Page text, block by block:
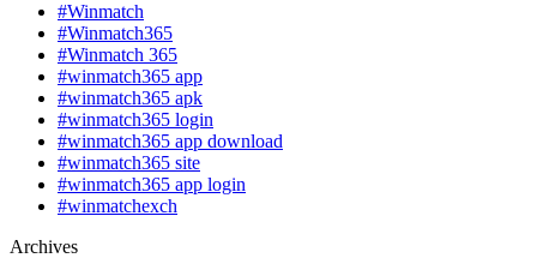
#Winmatch
#Winmatch365
#Winmatch 365
#winmatch365 app
#winmatch365 apk
#winmatch365 login
#winmatch365 app download
#winmatch365 site
#winmatch365 app login
#winmatchexch
Archives